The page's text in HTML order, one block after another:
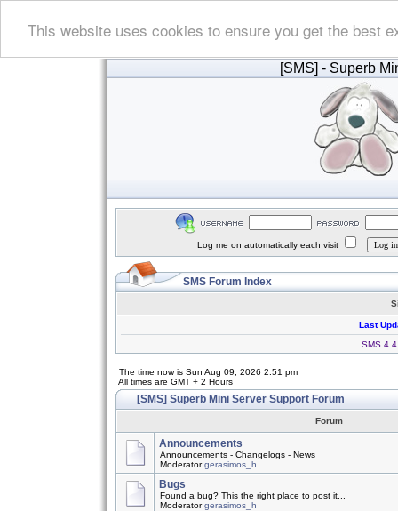
This website uses cookies to ensure you get the best
[SMS] - Superb
Log me on automatically each visit
SMS Forum Index
Last
SMS
The time now is Sun Aug 09, 2026 2:51 pm
All times are GMT + 2 Hours
[SMS] Superb Mini Server Support Forum
Forum
Announcements
Announcements - Changelogs - News
Moderatorgerasimos_h
Bugs
Found a bug? This the right place to post it...
Moderatorgerasimos_h